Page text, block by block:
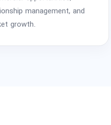
management, and
growth.